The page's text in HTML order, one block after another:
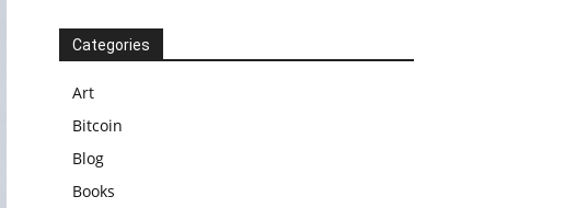
Categories
Art
Bitcoin
Blog
Books